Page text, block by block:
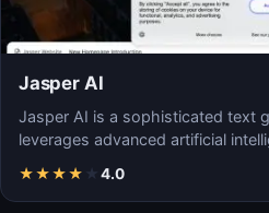
Jasper AI
Jasper AI is a sophisticated text
leverages advanced artificial
★★★★ ★ 4.0